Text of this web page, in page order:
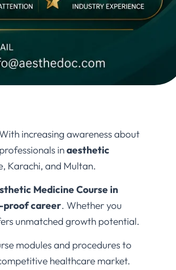
increasing awareness about
inaesthetic
Karachi, and Multan.
Medicine Course in
proof career. Whether you
unmatched growth potential.
modules and procedures to
healthcare market.